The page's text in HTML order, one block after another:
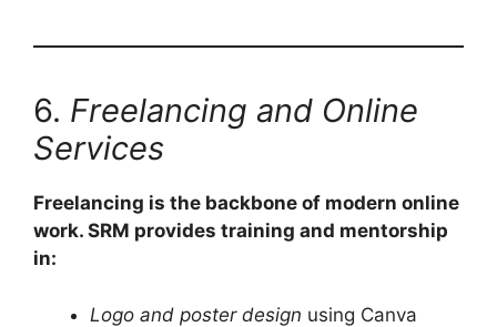
6. Freelancing and Online
Services
Freelancing is the backbone of modern online
work. SRM provides training and mentorship
in:
Logo and poster design using Canva